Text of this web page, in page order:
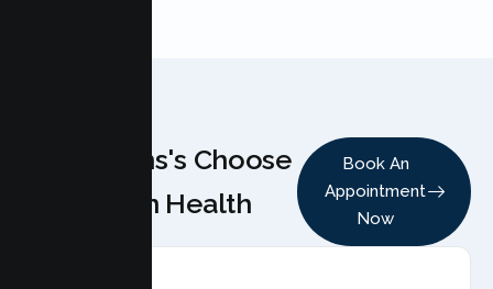
Why Teens's Choose
Lumen Health
Book An
Appointment
Now